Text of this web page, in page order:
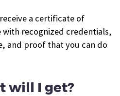
a certificate of
recognized credentials,
and proof that you can do
will I get?